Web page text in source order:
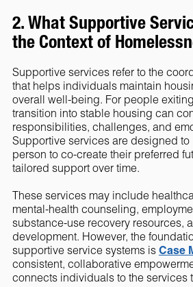
2. What Supportive
the Context of
Supportive services refer to the
that helps individuals maintain
overall well-being. For people
transition into stable housing can
responsibilities, challenges, and
Supportive services are designed to
person to co-create their preferred
tailored support over time.
These services may include
mental-health counseling,
substance-use recovery resources,
development. However, the
supportive service systems is Case
consistent, collaborative
connects individuals to the services